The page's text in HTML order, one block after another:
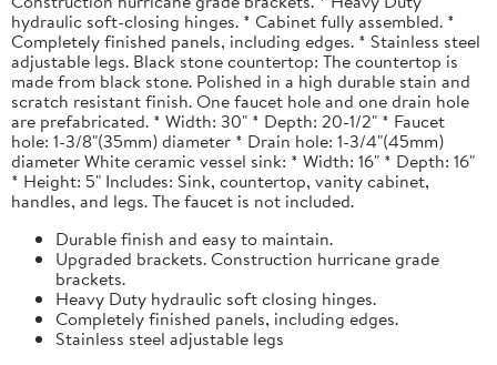
hydraulic soft-closing hinges. * Cabinet fully assembled. *
Completely finished panels, including edges. * Stainless steel
adjustable legs. Black stone countertop: The countertop is
made from black stone. Polished in a high durable stain and
scratch resistant finish. One faucet hole and one drain hole
are prefabricated. * Width: 30" * Depth: 20-1/2" * Faucet
hole: 1-3/8"(35mm) diameter * Drain hole: 1-3/4"(45mm)
diameter White ceramic vessel sink: * Width: 16" * Depth: 16"
* Height: 5" Includes: Sink, countertop, vanity cabinet,
handles, and legs. The faucet is not included.
Durable finish and easy to maintain.
Upgraded brackets. Construction hurricane grade
brackets.
Heavy Duty hydraulic soft closing hinges.
Completely finished panels, including edges.
Stainless steel adjustable legs